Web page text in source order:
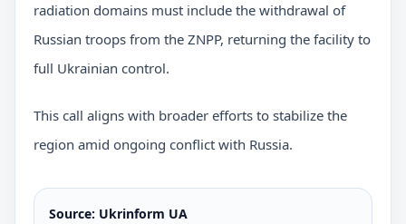
radiation domains must include the withdrawal of
Russian troops from the ZNPP, returning the facility to
full Ukrainian control.
This call aligns with broader efforts to stabilize the
region amid ongoing conflict with Russia.
Source: Ukrinform UA